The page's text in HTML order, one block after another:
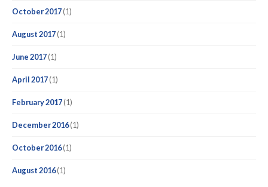
October 2017(1)
August 2017(1)
June 2017(1)
April 2017(1)
February 2017(1)
December 2016(1)
October 2016(1)
August 2016(1)